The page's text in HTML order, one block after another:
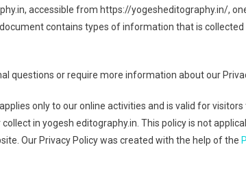
accessible from https://yogesheditography.in/,
contains types of information that is
questions or require more information about our
only to our online activities and is valid for
in yogesh editography.in. This policy is not
Our Privacy Policy was created with the help of the